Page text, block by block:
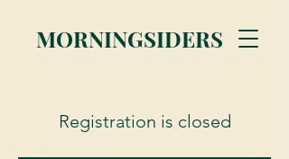
MORNINGSIDERS
Registration is closed